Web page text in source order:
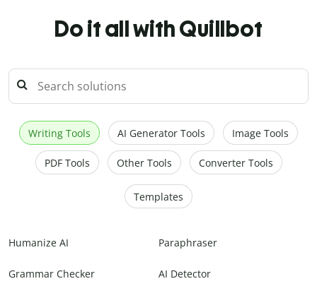
Do it all with Quillbot
Writing Tools AI Generator Tools Image Tools
PDF Tools Other Tools Converter Tools
Templates
Humanize AI Paraphraser
Grammar Checker AI Detector